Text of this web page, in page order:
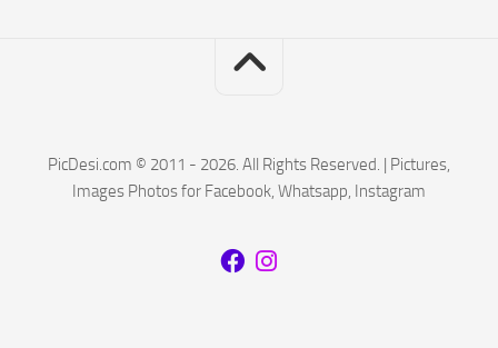
PicDesi.com © 2011 - 2026. All Rights Reserved. | Pictures,
Images Photos for Facebook, Whatsapp, Instagram